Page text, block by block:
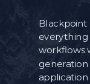
Blackpoint
workflows